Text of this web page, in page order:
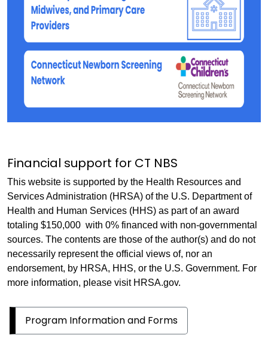
Financial support for CT NBS
This website is supported by the Health Resources and
Services Administration (HRSA) of the U.S. Department of
Health and Human Services (HHS) as part of an award
totaling $150,000 with 0% financed with non-governmental
sources. The contents are those of the author(s) and do not
necessarily represent the official views of, nor an
endorsement, by HRSA, HHS, or the U.S. Government. For
more information, please visit HRSA.gov.
Program Information and Forms